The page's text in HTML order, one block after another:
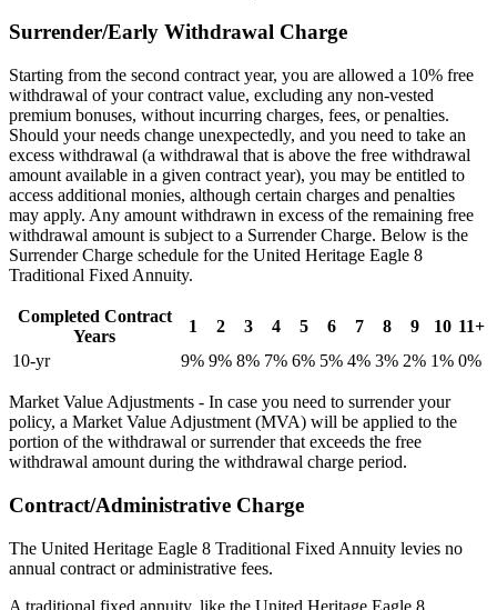
Surrender/Early Withdrawal Charge
Starting from the second contract year, you are allowed a 10% free
withdrawal of your contract value, excluding any non-vested
premium bonuses, without incurring charges, fees, or penalties.
Should your needs change unexpectedly, and you need to take an
excess withdrawal (a withdrawal that is above the free withdrawal
amount available in a given contract year), you may be entitled to
access additional monies, although certain charges and penalties
may apply. Any amount withdrawn in excess of the remaining free
withdrawal amount is subject to a Surrender Charge. Below is the
Surrender Charge schedule for the United Heritage Eagle 8
Traditional Fixed Annuity.
Completed Contract
Years
1 2 3 4 5 6 7 8 9 10 11+
10-yr
9% 9% 8% 7% 6% 5% 4% 3% 2% 1% 0%
Market Value Adjustments - In case you need to surrender your
policy, a Market Value Adjustment (MVA) will be applied to the
portion of the withdrawal or surrender that exceeds the free
withdrawal amount during the withdrawal charge period.
Contract/Administrative Charge
The United Heritage Eagle 8 Traditional Fixed Annuity levies no
annual contract or administrative fees.
A traditional fixed annuity, like the United Heritage Eagle 8